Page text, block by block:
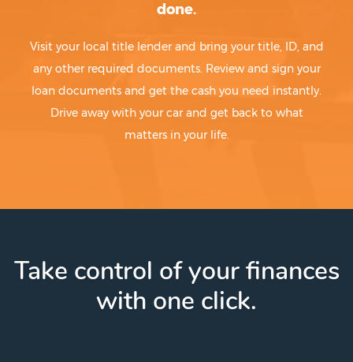
done.
Visit your local title lender and bring your title, ID, and
any other required documents. Review and sign your
loan documents and get the cash you need instantly.
Drive away with your car and get back to what
matters in your life.
Take control of your finances
with one click.